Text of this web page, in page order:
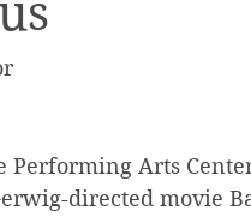
Arts Center
directed movie